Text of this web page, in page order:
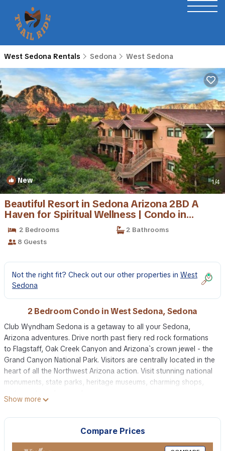
West Sedona Rentals Sedona West Sedona
New 1/4
Beautiful Resort in Sedona Arizona 2BD A
Haven for Spiritual Wellness | Condo in
Sedona
2 Bedrooms
2 Bathrooms
8 Guests
Not the right fit? Check out our other properties in West
Sedona
2 Bedroom Condo in West Sedona, Sedona
Club Wyndham Sedona is a getaway to all your Sedona,
Arizona adventures. Drive north past fiery red rock formations
to Flagstaff, Oak Creek Canyon and Arizona`s crown jewel - the
Grand Canyon National Park. Visitors are centrally located in the
heart of all the Northwest Arizona action. Visit stunning national
monuments, state parks, heritage museums, charming shops,
Guests of Club Wyndham Sedona will discover an endless array
of attractions, activities and unique things to do in Sedona,
Arizona. Road trip from Phoenix and stop in Sedona on your
way to the Grand Canyon National Park. You`ll discover plenty
of trail heads for hiking and horseback riding at Slide Rock
Show more
Compare Prices